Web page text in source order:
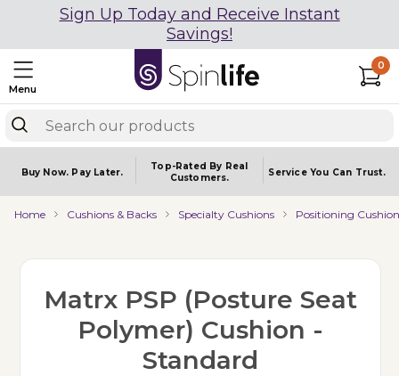
Sign Up Today and Receive Instant
Savings!
Menu
0
Buy Now. Pay Later.
Top-Rated By Real
Customers.
Service You Can Trust.
Home Cushions & Backs Specialty Cushions Positioning
Matrx PSP (Posture Seat
Polymer) Cushion -
Standard